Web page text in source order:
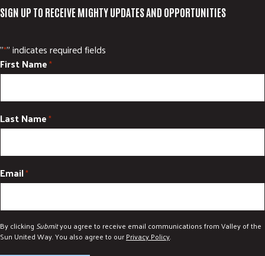
SIGN UP TO RECEIVE MIGHTY UPDATES AND OPPORTUNITIES
"*" indicates required fields
First Name*
Last Name*
Email*
By clicking Submityou agree to receive email communications from Valley of the
Sun United Way. You also agree to ourPrivacy Policy.